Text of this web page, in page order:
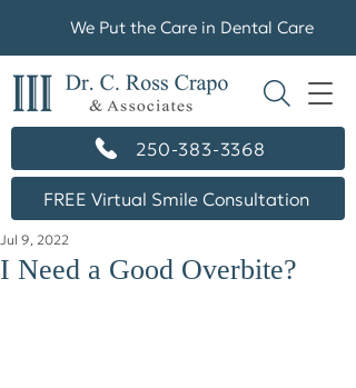
250-383-3368
FREE Virtual Smile Consultation
We Put the Care in Dental Care
I Need a Good Overbite?
Jul 9, 2022